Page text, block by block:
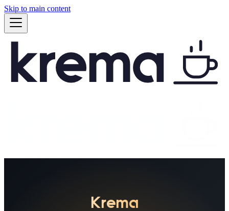
Skip to main content
Krema